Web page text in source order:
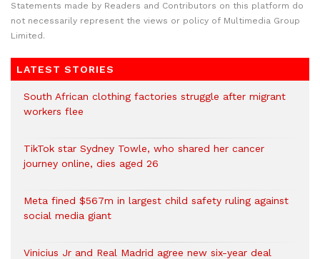
Statements made by Readers and Contributors on this platform do
not necessarily represent the views or policy of Multimedia Group
Limited.
LATEST STORIES
South African clothing factories struggle after migrant
workers flee
TikTok star Sydney Towle, who shared her cancer
journey online, dies aged 26
Meta fined $567m in largest child safety ruling against
social media giant
Vinicius Jr and Real Madrid agree new six-year deal